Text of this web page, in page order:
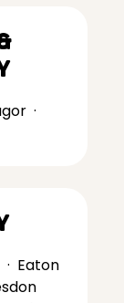
·
· Eaton